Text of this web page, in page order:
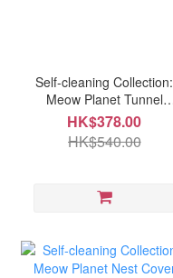
Self-cleaning Collection:
Meow Planet Tunnel
Bolster (AT3197A)
HK$378.00
HK$540.00